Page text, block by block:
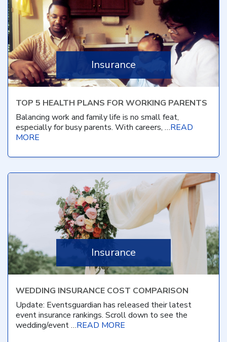
Insurance
TOP 5 HEALTH PLANS FOR WORKING PARENTS
Balancing work and family life is no small feat,
especially for busy parents. With careers, …READ
MORE
Insurance
WEDDING INSURANCE COST COMPARISON
Update: Eventsguardian has released their latest
event insurance rankings. Scroll down to see the
wedding/event …READ MORE